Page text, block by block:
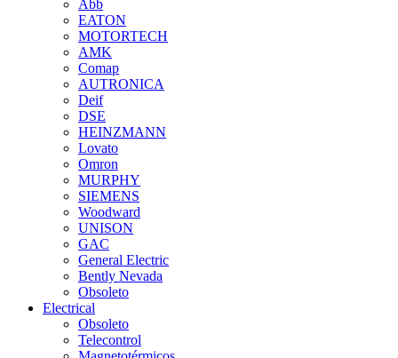
Abb
EATON
MOTORTECH
AMK
Comap
AUTRONICA
Deif
DSE
HEINZMANN
Lovato
Omron
MURPHY
SIEMENS
Woodward
UNISON
GAC
General Electric
Bently Nevada
Obsoleto
Electrical
Obsoleto
Telecontrol